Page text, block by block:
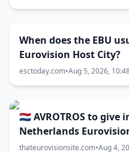
When does the EBU
Eurovision Host City?
esctoday.com•Aug 5, 2026,
🇳🇱 AVROTROS to
Netherlands
August”
thateurovisionsite.com•Aug 4,